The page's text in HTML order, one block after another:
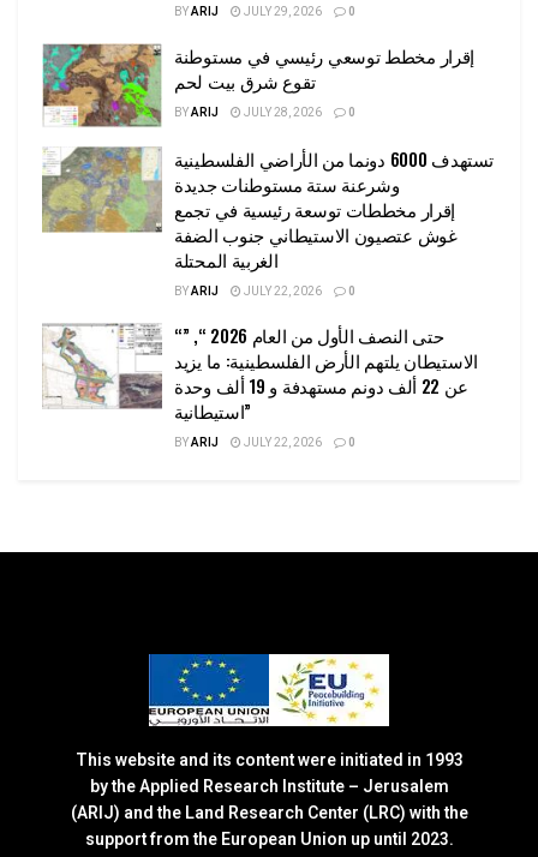
BYARIJ JULY 29, 2026 0
إقرار مخطط توسعي رئيسي في مستوطنة
تقوع شرق بيت لحم
BYARIJ JULY 28, 2026 0
تستهدف 6000 دونما من الأراضي الفلسطينية
وشرعنة ستة مستوطنات جديدة
إقرار مخططات توسعة رئيسية في تجمع
غوش عتصيون الاستيطاني جنوب الضفة
الغربية المحتلة
BYARIJ JULY 22, 2026 0
“حتى النصف الأول من العام 2026 “, ”
الاستيطان يلتهم الأرض الفلسطينية: ما يزيد
عن 22 ألف دونم مستهدفة و 19 ألف وحدة
استيطانية”
BYARIJ JULY 22, 2026 0
This website and its content were initiated in 1993
by the Applied Research Institute – Jerusalem
(ARIJ) and the Land Research Center (LRC) with the
support from the European Union up until 2023.